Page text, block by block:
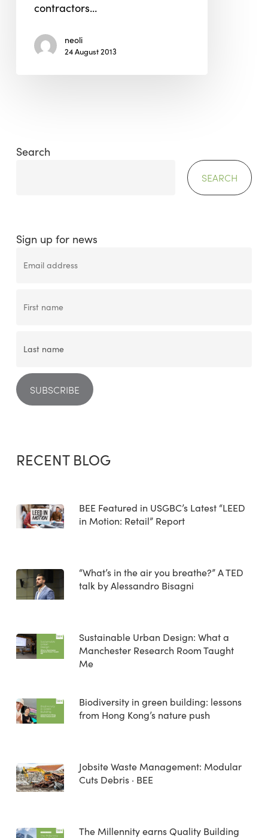
contractors…
neoli
24 August 2013
Search
SEARCH
Sign up for news
RECENT BLOG
BEE Featured in USGBC’s Latest “LEED
in Motion: Retail” Report
“What’s in the air you breathe?” A TED
talk by Alessandro Bisagni
Sustainable Urban Design: What a
Manchester Research Room Taught
Me
Biodiversity in green building: lessons
from Hong Kong’s nature push
Jobsite Waste Management: Modular
Cuts Debris · BEE
The Millennity earns Quality Building